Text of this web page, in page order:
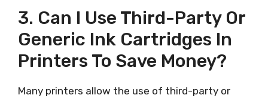
3. Can I Use Third-Party Or
Generic Ink Cartridges In
Printers To Save Money?
Many printers allow the use of third-party or